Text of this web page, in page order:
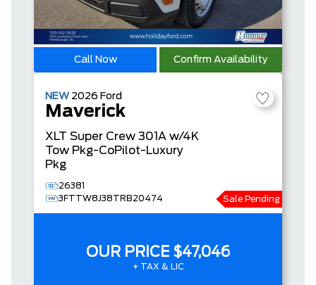
Call Now Confirm Availability
NEW 2026 Ford
Maverick
XLT Super Crew 301A w/4K
Tow Pkg-CoPilot-Luxury
Pkg
26381
3FTTW8J38TRB20474
Sale Pending
OUR PRICE $47,046
+ TAX & LIC